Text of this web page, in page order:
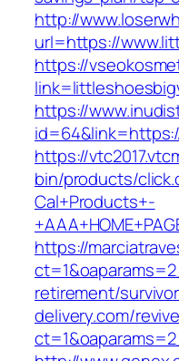
http://
url=https://
https://
https://
https://
bin/products/
Cal+Products+-
https://
retirement/
delivery.com/